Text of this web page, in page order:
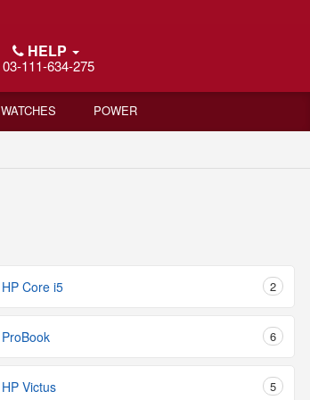
HELP
03-111-634-275
WATCHES POWER
HP Core i5 2
ProBook 6
HP Victus 5